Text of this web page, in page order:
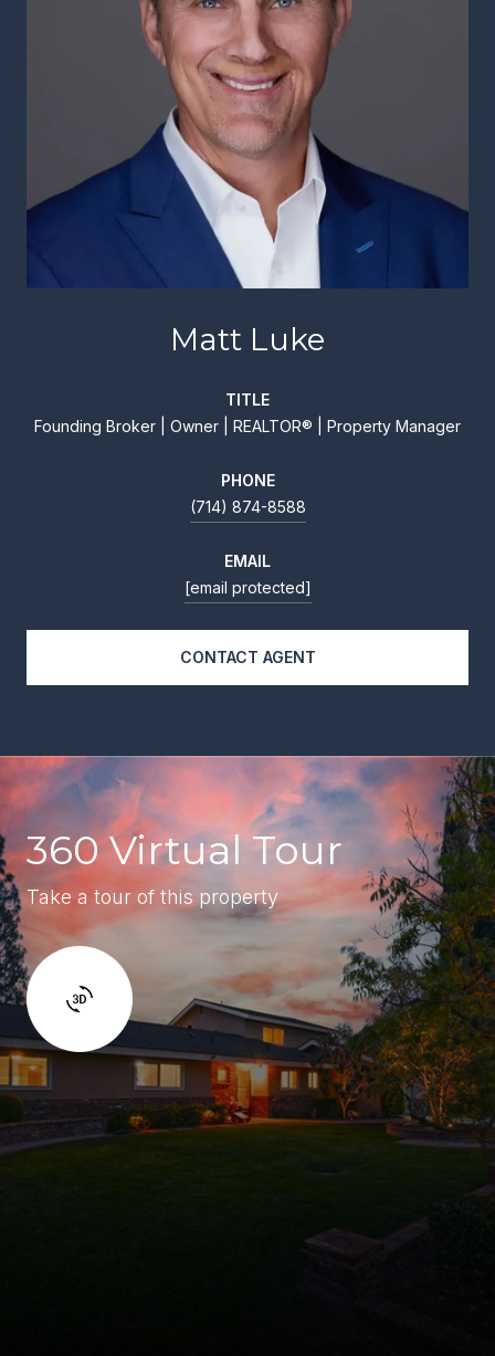
Matt Luke
TITLE
Founding Broker | Owner | REALTOR® | Property Manager
PHONE
(714) 874-8588
EMAIL
[email protected]
CONTACT AGENT
360 Virtual Tour
Take a tour of this property